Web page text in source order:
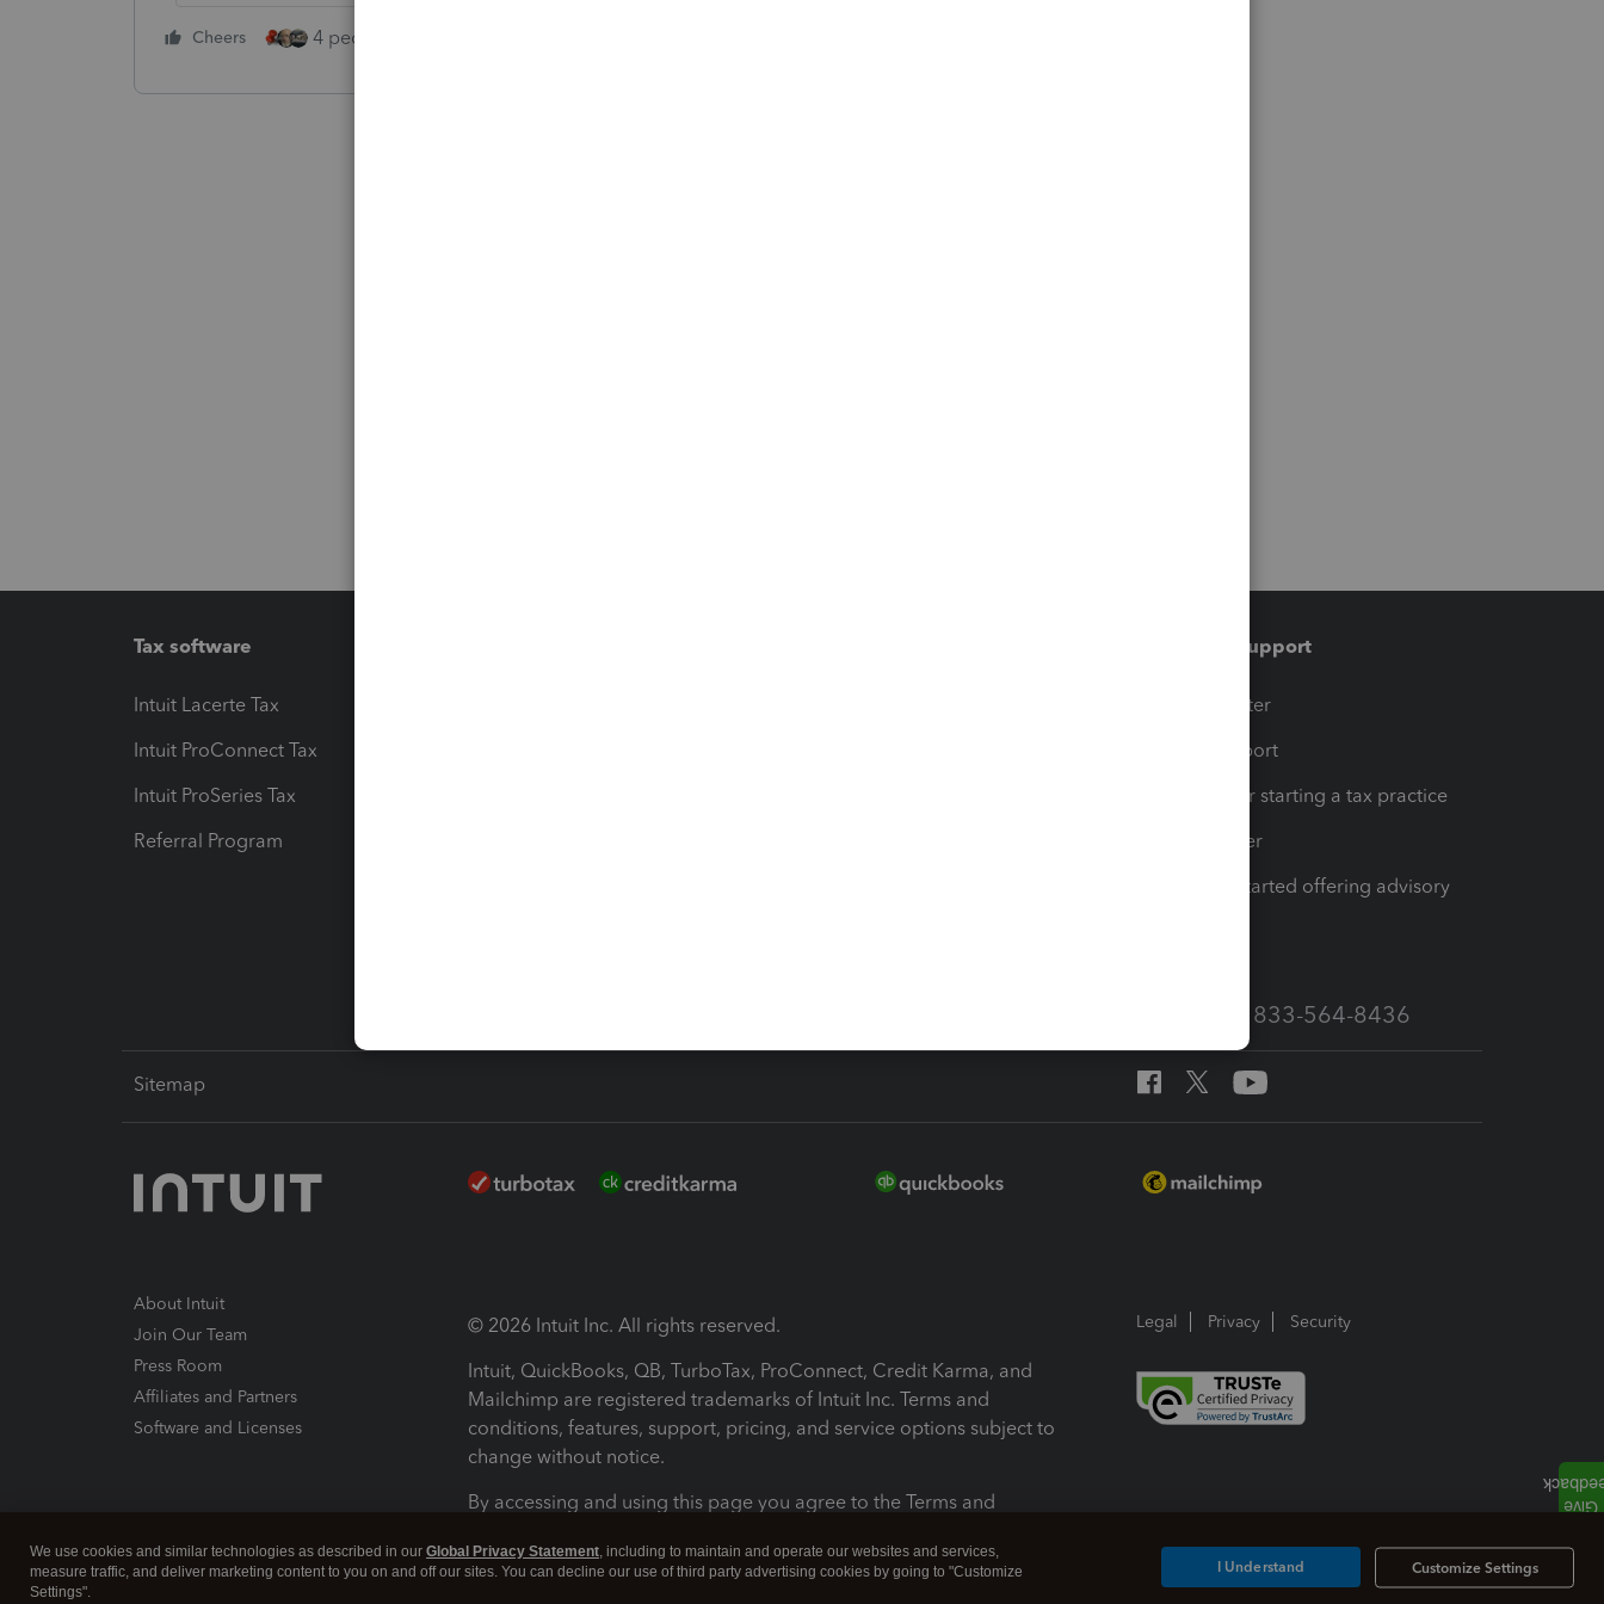
Cheers 4 people like this
Tax software
Intuit Lacerte Tax
Intuit ProConnect Tax
Intuit ProSeries Tax
Referral Program
Training & support
Training Center
Learn & Support
Resources for starting a tax practice
Tax Pro Center
How to get started offering advisory
Call Sales: 833-564-8436
Sitemap
About Intuit
Join Our Team
Press Room
Affiliates and Partners
Software and Licenses
© 2026 Intuit Inc. All rights reserved.
Intuit, QuickBooks, QB, TurboTax, ProConnect, Credit Karma, and
Mailchimp are registered trademarks of Intuit Inc. Terms and
conditions, features, support, pricing, and service options subject to
change without notice.
By accessing and using this page you agree to the Terms and
Terms and Conditions About cookies Manage cookies
Legal Privacy Security
We use cookies and similar technologies as described in our Global Privacy Statement, including to maintain and operate our websites and services,
measure traffic, and deliver marketing content to you on and off our sites. You can decline our use of third party advertising cookies by going to "Customize
Settings".
Customize Settings
I Understand